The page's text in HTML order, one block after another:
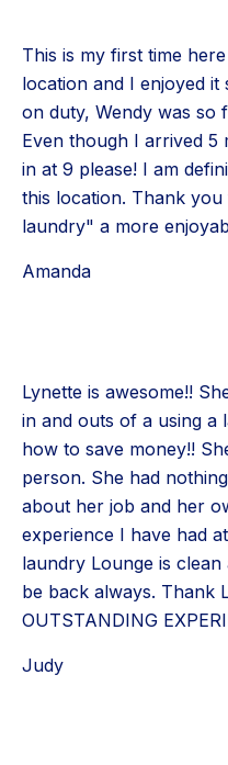
This is my first time
location and I enjoyed
on duty, Wendy was so
Even though I arrived 5
in at 9 please! I am
this location. Thank
laundry" a more
Amanda
Lynette is awesome!!
in and outs of a using a
how to save money!!
person. She had
about her job and her
experience I have had
laundry Lounge is
be back always. Thank
OUTSTANDING
Judy